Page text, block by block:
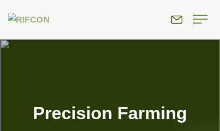
Precision Farming